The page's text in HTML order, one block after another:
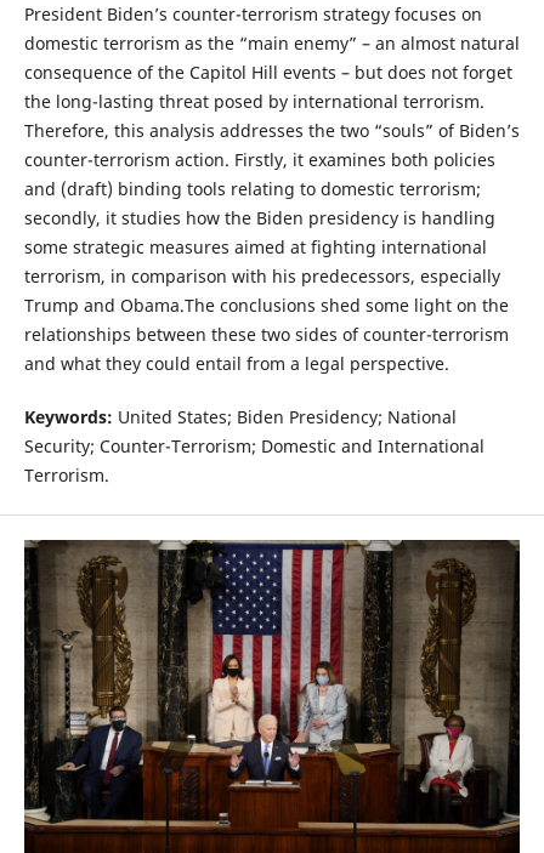
President Biden’s counter-terrorism strategy focuses on
domestic terrorism as the “main enemy” – an almost natural
consequence of the Capitol Hill events – but does not forget
the long-lasting threat posed by international terrorism.
Therefore, this analysis addresses the two “souls” of Biden’s
counter-terrorism action. Firstly, it examines both policies
and (draft) binding tools relating to domestic terrorism;
secondly, it studies how the Biden presidency is handling
some strategic measures aimed at fighting international
terrorism, in comparison with his predecessors, especially
Trump and Obama.The conclusions shed some light on the
relationships between these two sides of counter-terrorism
and what they could entail from a legal perspective.
Keywords: United States; Biden Presidency; National
Security; Counter-Terrorism; Domestic and International
Terrorism.